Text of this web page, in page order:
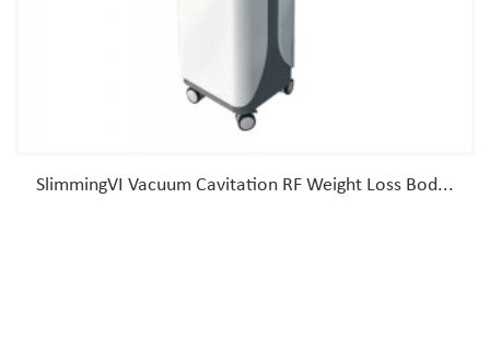
SlimmingVI Vacuum Cavitation RF Weight Loss Bod...